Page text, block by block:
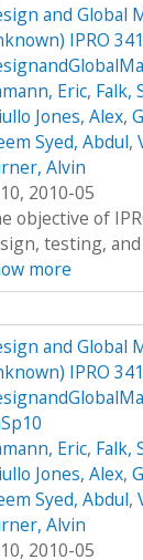
and Global
IPRO
Eric, Falk,
Jones, Alex,
Syed, Abdul,
Alvin
2010-05
objective of
testing,
more
and Global
IPRO
Eric, Falk,
Jones, Alex,
Syed, Abdul,
Alvin
2010-05